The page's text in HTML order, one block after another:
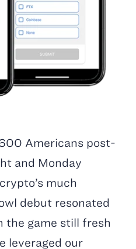
Americans post-
and Monday
much
debut resonated
the game still fresh
leveraged our